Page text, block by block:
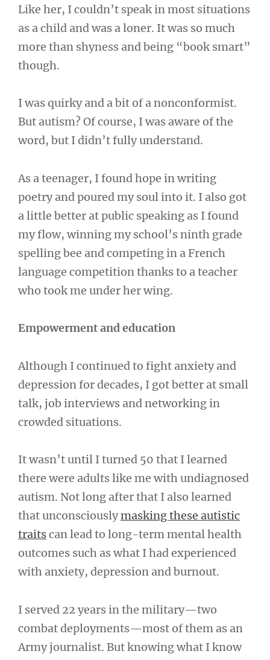
Like her, I couldn’t speak in most situations
as a child and was a loner. It was so much
more than shyness and being “book smart”
though.
I was quirky and a bit of a nonconformist.
But autism? Of course, I was aware of the
word, but I didn’t fully understand.
As a teenager, I found hope in writing
poetry and poured my soul into it. I also got
a little better at public speaking as I found
my flow, winning my school’s ninth grade
spelling bee and competing in a French
language competition thanks to a teacher
who took me under her wing.
Empowerment and education
Although I continued to fight anxiety and
depression for decades, I got better at small
talk, job interviews and networking in
crowded situations.
It wasn’t until I turned 50 that I learned
there were adults like me with undiagnosed
autism. Not long after that I also learned
that unconsciouslymasking these autistic
traitscan lead to long-term mental health
outcomes such as what I had experienced
with anxiety, depression and burnout.
I served 22 years in the military—two
combat deployments—most of them as an
Army journalist. But knowing what I know